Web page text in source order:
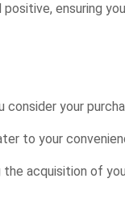
ensuring
your
to your
acquisition of